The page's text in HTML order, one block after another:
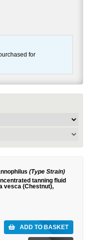
for
(Type Strain)
tanning fluid
vesca (Chestnut),
ADD TO BASKET